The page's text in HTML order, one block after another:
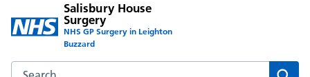
Salisbury House
Surgery
NHS GP Surgery in Leighton
Buzzard
Search the Salisbury House Surgery website